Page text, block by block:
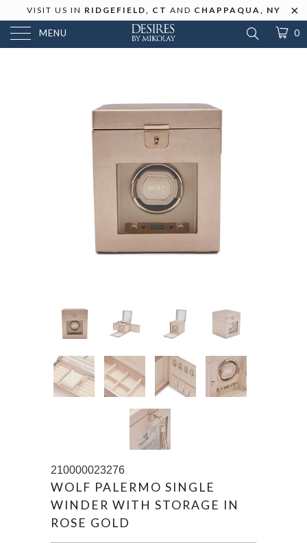
VISIT US IN RIDGEFIELD, CT AND CHAPPAQUA, NY
MENU 0
210000023276
WOLF PALERMO SINGLE
WINDER WITH STORAGE IN
ROSE GOLD